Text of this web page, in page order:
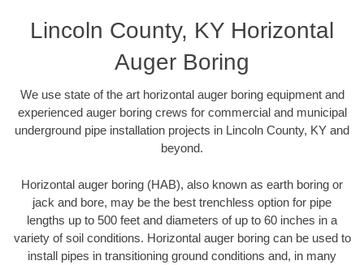
Lincoln County, KY Horizontal
Auger Boring
We use state of the art horizontal auger boring equipment and
experienced auger boring crews for commercial and municipal
underground pipe installation projects in Lincoln County, KY and
beyond.
Horizontal auger boring (HAB), also known as earth boring or
jack and bore, may be the best trenchless option for pipe
lengths up to 500 feet and diameters of up to 60 inches in a
variety of soil conditions. Horizontal auger boring can be used to
install pipes in transitioning ground conditions and, in many